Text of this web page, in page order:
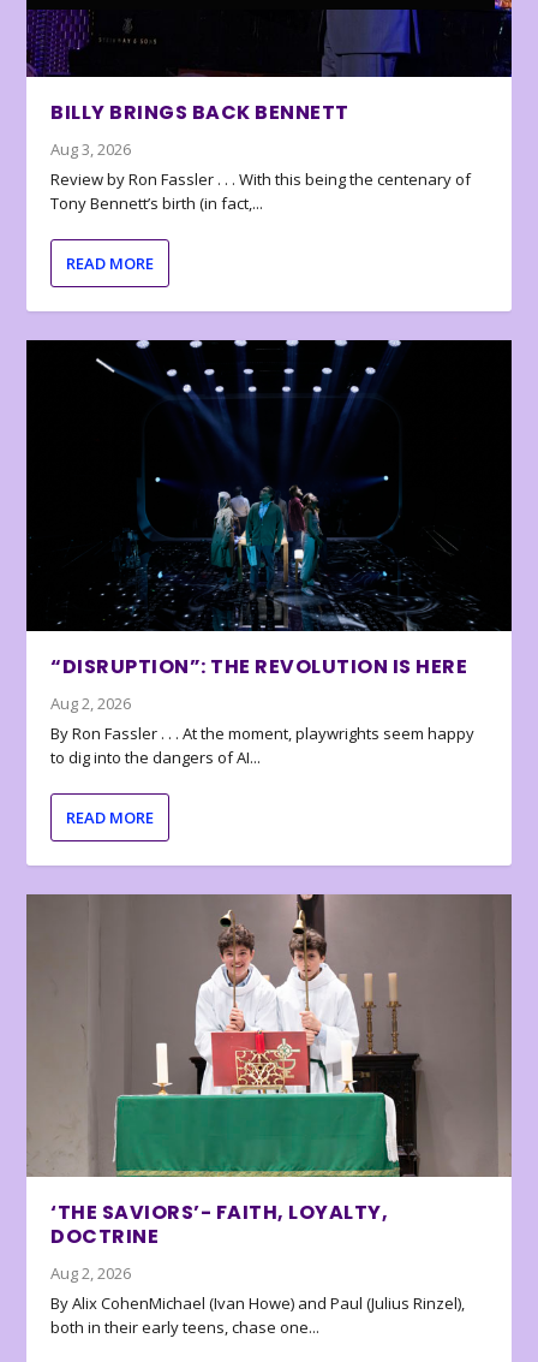
BILLY BRINGS BACK BENNETT
Aug 3, 2026
Review by Ron Fassler . . . With this being the centenary of
Tony Bennett’s birth (in fact,...
READ MORE
“DISRUPTION”: THE REVOLUTION IS HERE
Aug 2, 2026
By Ron Fassler . . . At the moment, playwrights seem happy
to dig into the dangers of AI...
READ MORE
‘THE SAVIORS’- FAITH, LOYALTY,
DOCTRINE
Aug 2, 2026
By Alix CohenMichael (Ivan Howe) and Paul (Julius Rinzel),
both in their early teens, chase one...